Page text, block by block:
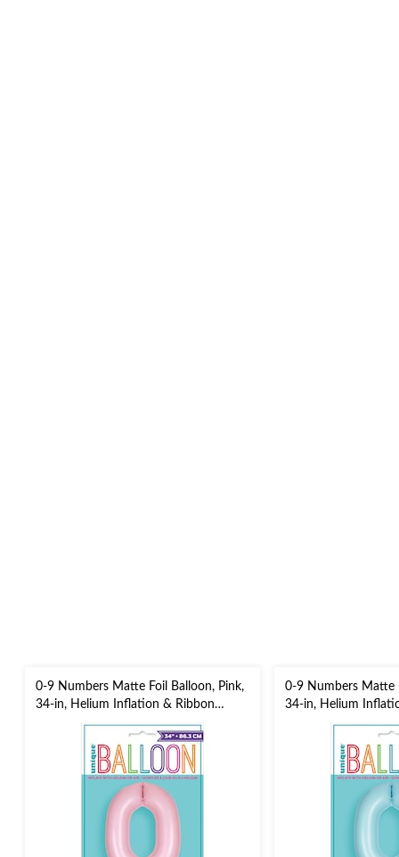
0-9 Numbers Matte Foil Balloon, Pink,
34-in, Helium Inflation & Ribbon
Included for
Birthday/Graduation/New Year's
Eve/Anniversary
0-9 Numbers Matte
34-in, Helium
Included for
Birthday/
Eve/Anniversary